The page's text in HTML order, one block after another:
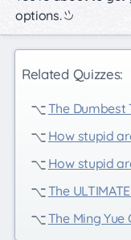
options.
Related Quizzes:
The Dumbest
How stupid
How stupid
The
The Ming Yue